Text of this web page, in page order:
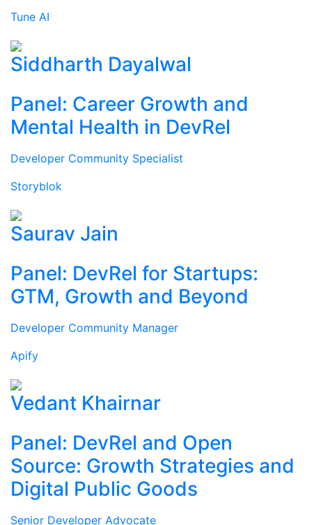
Tune AI
Siddharth Dayalwal
Panel: Career Growth and
Mental Health in DevRel
Developer Community Specialist
Storyblok
Saurav Jain
Panel: DevRel for Startups:
GTM, Growth and Beyond
Developer Community Manager
Apify
Vedant Khairnar
Panel: DevRel and Open
Source: Growth Strategies and
Digital Public Goods
Senior Developer Advocate